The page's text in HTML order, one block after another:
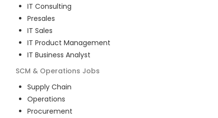
IT Consulting
Presales
IT Sales
IT Product Management
IT Business Analyst
SCM & Operations Jobs
Supply Chain
Operations
Procurement